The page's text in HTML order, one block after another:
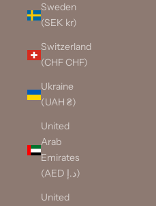
Sweden
(SEK kr)
Switzerland
(CHF CHF)
Ukraine
(UAH ₴)
United
Arab
Emirates
(AED د.إ)
United